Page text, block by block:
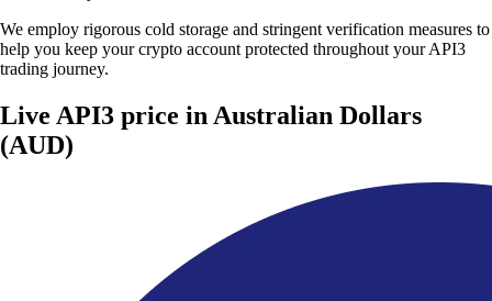
We employ rigorous cold storage and stringent verification measures to
help you keep your crypto account protected throughout your API3
trading journey.
Live API3 price in Australian Dollars
(AUD)